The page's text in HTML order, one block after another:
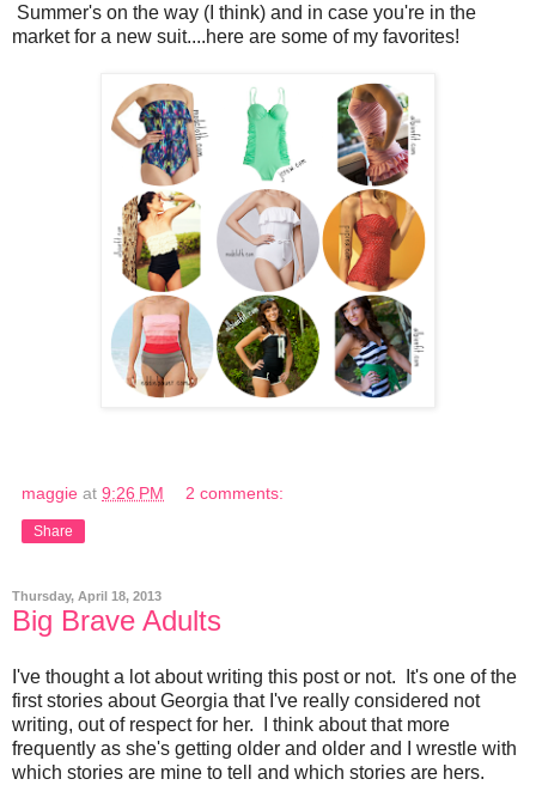
Summer's on the way (I think) and in case you're in the
market for a new suit....here are some of my favorites!
maggie at 9:26 PM 2 comments:
Share
Thursday, April 18, 2013
Big Brave Adults
I've thought a lot about writing this post or not. It's one of the
first stories about Georgia that I've really considered not
writing, out of respect for her. I think about that more
frequently as she's getting older and older and I wrestle with
which stories are mine to tell and which stories are hers.